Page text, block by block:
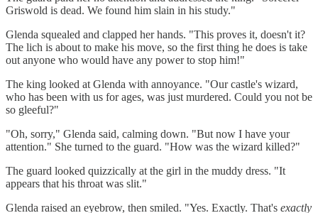
Griswold is dead. We found him slain in his study."
Glenda squealed and clapped her hands. "This proves it, doesn't it?
The lich is about to make his move, so the first thing he does is take
out anyone who would have any power to stop him!"
The king looked at Glenda with annoyance. "Our castle's wizard,
who has been with us for ages, was just murdered. Could you not be
so gleeful?"
"Oh, sorry," Glenda said, calming down. "But now I have your
attention." She turned to the guard. "How was the wizard killed?"
The guard looked quizzically at the girl in the muddy dress. "It
appears that his throat was slit."
Glenda raised an eyebrow, then smiled. "Yes. Exactly. That's exactly